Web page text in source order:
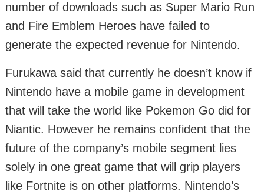
number of downloads such as Super Mario Run
and Fire Emblem Heroes have failed to
generate the expected revenue for Nintendo.
Furukawa said that currently he doesn’t know if
Nintendo have a mobile game in development
that will take the world like Pokemon Go did for
Niantic. However he remains confident that the
future of the company’s mobile segment lies
solely in one great game that will grip players
like Fortnite is on other platforms. Nintendo’s